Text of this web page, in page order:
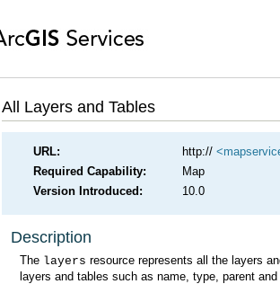
All Layers and Tables
URL: http://
Required Capability:
Map
Version Introduced:
10.0
Description
The layers
layers and tables such as name, type, parent